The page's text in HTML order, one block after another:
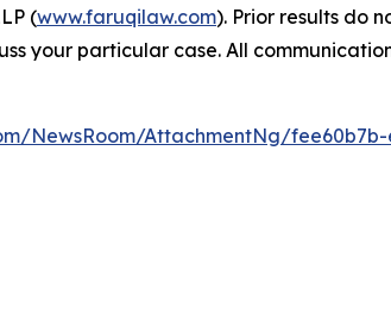
(www.faruqilaw.com). Prior results do
your particular case. All
NewsRoom/AttachmentNg/